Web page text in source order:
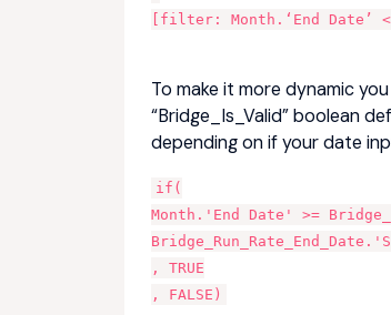
[filter: Month.‘End Date’
To make it more dynamic
“Bridge_Is_Valid” boolean
depending on if your date
if(
Month.'End Date' >=
, TRUE
, FALSE)